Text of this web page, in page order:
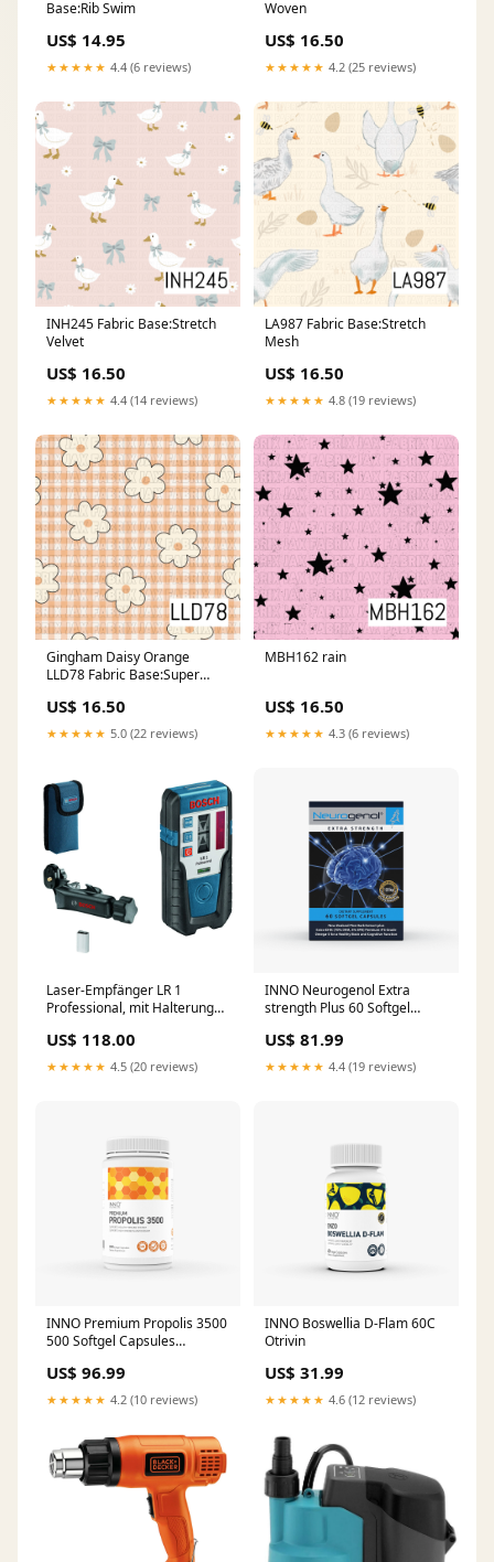
Base:Rib Swim
US$ 14.95
★★★★★ 4.4 (6 reviews)
Woven
US$ 16.50
★★★★★ 4.2 (25 reviews)
INH245 Fabric Base:Stretch
Velvet
US$ 16.50
★★★★★ 4.4 (14 reviews)
LA987 Fabric Base:Stretch
Mesh
US$ 16.50
★★★★★ 4.8 (19 reviews)
Gingham Daisy Orange
LLD78 Fabric Base:Super
US$ 16.50
★★★★★ 5.0 (22 reviews)
MBH162 rain
US$ 16.50
★★★★★ 4.3 (6 reviews)
Laser-Empfänger LR 1
Professional, mit Halterung
US$ 118.00
★★★★★ 4.5 (20 reviews)
INNO Neurogenol Extra
strength Plus 60 Softgel
US$ 81.99
★★★★★ 4.4 (19 reviews)
INNO Premium Propolis 3500
500 Softgel Capsules
US$ 96.99
★★★★★ 4.2 (10 reviews)
INNO Boswellia D-Flam 60C
Otrivin
US$ 31.99
★★★★★ 4.6 (12 reviews)